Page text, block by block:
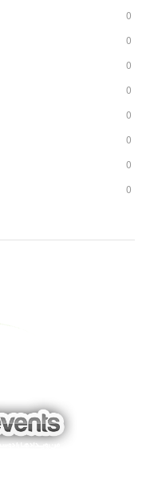
0
0
0
0
0
0
0
0